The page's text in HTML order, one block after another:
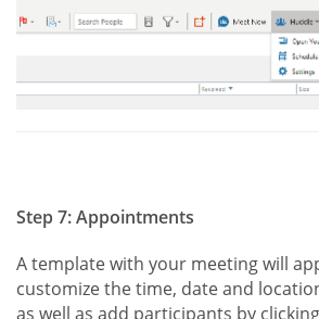
Step 7: Appointments
A template with your meeting will
customize the time, date and
as well as add participants by clicking